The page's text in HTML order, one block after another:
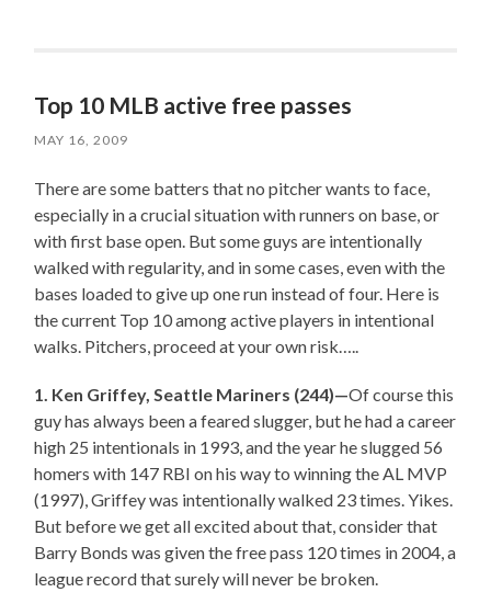
Top 10 MLB active free passes
MAY 16, 2009
There are some batters that no pitcher wants to face,
especially in a crucial situation with runners on base, or
with first base open. But some guys are intentionally
walked with regularity, and in some cases, even with the
bases loaded to give up one run instead of four. Here is
the current Top 10 among active players in intentional
walks. Pitchers, proceed at your own risk…..
1. Ken Griffey, Seattle Mariners (244)—Of course this
guy has always been a feared slugger, but he had a career
high 25 intentionals in 1993, and the year he slugged 56
homers with 147 RBI on his way to winning the AL MVP
(1997), Griffey was intentionally walked 23 times. Yikes.
But before we get all excited about that, consider that
Barry Bonds was given the free pass 120 times in 2004, a
league record that surely will never be broken.